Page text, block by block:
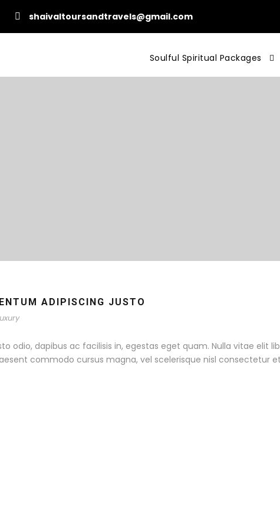
shaivaltoursandtravels@gmail.com
Soulful Spiritual Packages
ADIPISCING JUSTO
odio, dapibus ac facilisis in, egestas eget quam. Nulla vitae
commodo cursus magna, vel scelerisque nisl consectetur